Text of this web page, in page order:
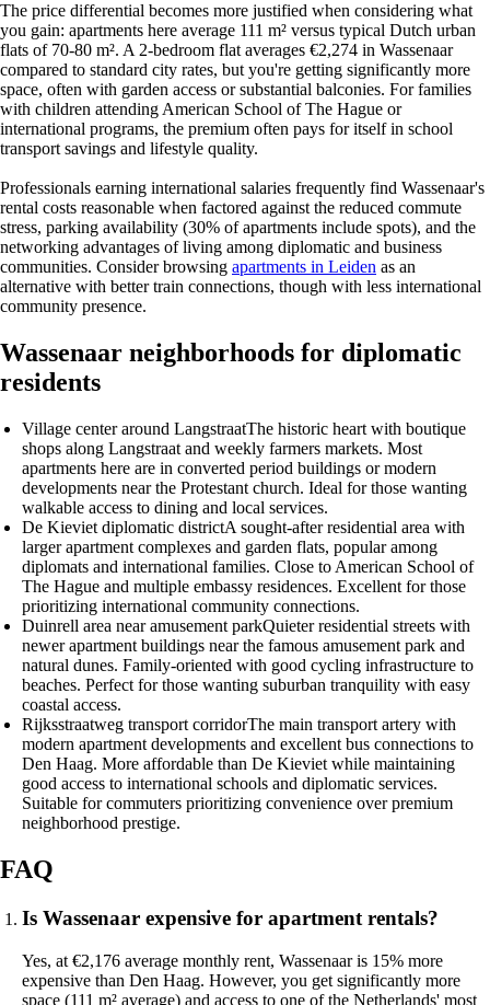
The price differential becomes more justified when considering what
you gain: apartments here average 111 m² versus typical Dutch urban
flats of 70-80 m². A 2-bedroom flat averages €2,274 in Wassenaar
compared to standard city rates, but you're getting significantly more
space, often with garden access or substantial balconies. For families
with children attending American School of The Hague or
international programs, the premium often pays for itself in school
transport savings and lifestyle quality.
Professionals earning international salaries frequently find Wassenaar's
rental costs reasonable when factored against the reduced commute
stress, parking availability (30% of apartments include spots), and the
networking advantages of living among diplomatic and business
communities. Consider browsing apartments in Leiden as an
alternative with better train connections, though with less international
community presence.
Wassenaar neighborhoods for diplomatic
residents
Village center around LangstraatThe historic heart with boutique
shops along Langstraat and weekly farmers markets. Most
apartments here are in converted period buildings or modern
developments near the Protestant church. Ideal for those wanting
walkable access to dining and local services.
De Kieviet diplomatic districtA sought-after residential area with
larger apartment complexes and garden flats, popular among
diplomats and international families. Close to American School of
The Hague and multiple embassy residences. Excellent for those
prioritizing international community connections.
Duinrell area near amusement parkQuieter residential streets with
newer apartment buildings near the famous amusement park and
natural dunes. Family-oriented with good cycling infrastructure to
beaches. Perfect for those wanting suburban tranquility with easy
coastal access.
Rijksstraatweg transport corridorThe main transport artery with
modern apartment developments and excellent bus connections to
Den Haag. More affordable than De Kieviet while maintaining
good access to international schools and diplomatic services.
Suitable for commuters prioritizing convenience over premium
neighborhood prestige.
FAQ
Is Wassenaar expensive for apartment rentals?
Yes, at €2,176 average monthly rent, Wassenaar is 15% more
expensive than Den Haag. However, you get significantly more
space (111 m² average) and access to one of the Netherlands' most